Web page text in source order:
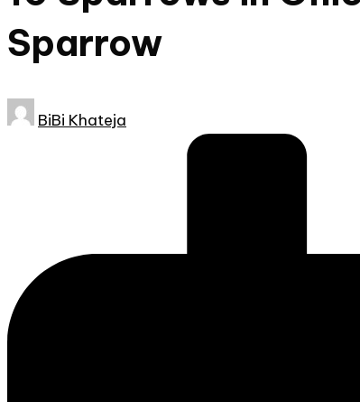
Sparrow
PostedBiBi Khateja